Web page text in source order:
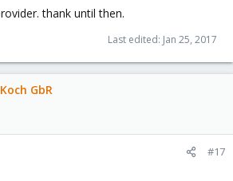
thank until then.
Last edited: Jan 25, 2017
GbR
#17